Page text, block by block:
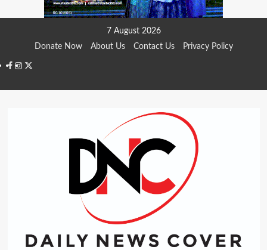
7 August 2026
Donate Now
About Us Contact Us Privacy Policy
Facebook
Instagram
Twitter